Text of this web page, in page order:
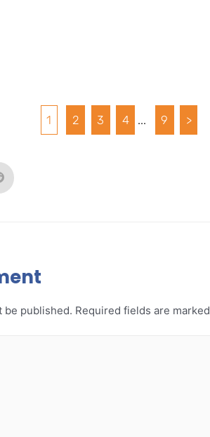
1 2 3 4 ... 9 >
be published. Required fields are marked